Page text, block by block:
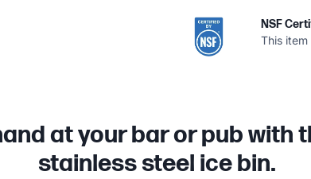
NSF
This
at your bar or pub with
stainless steel ice bin.